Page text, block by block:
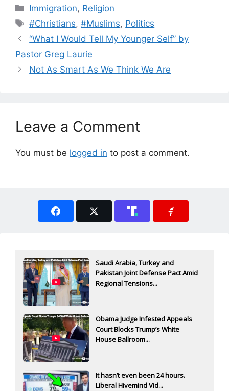
Categories
Immigration, Religion
Tags
#Christians,#Muslims, Politics
“What I Would Tell My Younger Self” by
Pastor Greg Laurie
Not As Smart As We Think We Are
Leave a Comment
You must be logged in to post a comment.
Saudi Arabia, Turkey and
Pakistan Joint Defense Pact Amid
Regional Tensions...
Obama Judge Infested Appeals
Court Blocks Trump’s White
House Ballroom...
It hasn’t even been 24 hours.
Liberal Hivemind Vid...